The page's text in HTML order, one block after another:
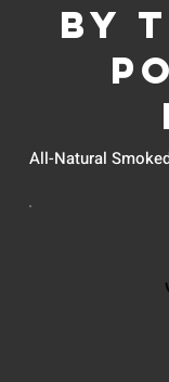
BY
All-Natural